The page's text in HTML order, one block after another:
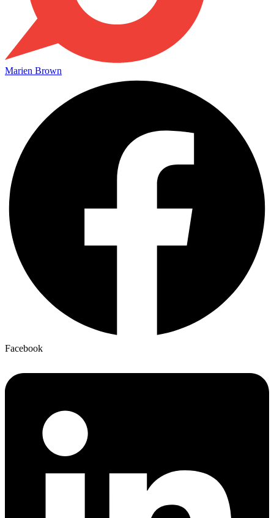
Marien Brown
Facebook